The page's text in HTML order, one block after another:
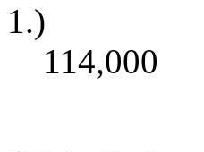
1.)
114,000